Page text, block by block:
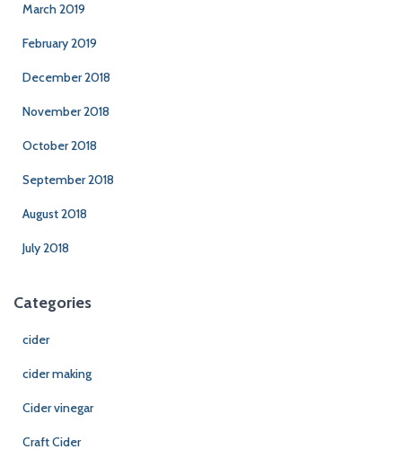
March 2019
February 2019
December 2018
November 2018
October 2018
September 2018
August 2018
July 2018
Categories
cider
cider making
Cider vinegar
Craft Cider